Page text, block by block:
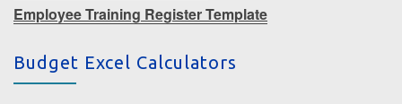
Employee Training Register Template
Budget Excel Calculators